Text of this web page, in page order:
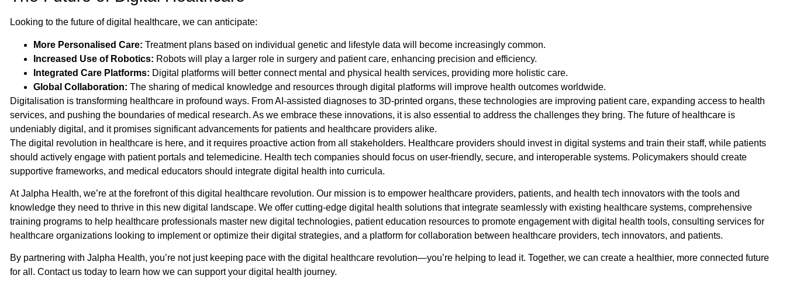
Looking to the future of digital healthcare, we can anticipate:
More Personalised Care: Treatment plans based on individual genetic and lifestyle data will become increasingly common.
Increased Use of Robotics: Robots will play a larger role in surgery and patient care, enhancing precision and efficiency.
Integrated Care Platforms: Digital platforms will better connect mental and physical health services, providing more holistic care.
Global Collaboration: The sharing of medical knowledge and resources through digital platforms will improve health outcomes worldwide.
Digitalisation is transforming healthcare in profound ways. From AI-assisted diagnoses to 3D-printed organs, these technologies are improving patient care, expanding access to health
services, and pushing the boundaries of medical research. As we embrace these innovations, it is also essential to address the challenges they bring. The future of healthcare is
undeniably digital, and it promises significant advancements for patients and healthcare providers alike.
The digital revolution in healthcare is here, and it requires proactive action from all stakeholders. Healthcare providers should invest in digital systems and train their staff, while patients
should actively engage with patient portals and telemedicine. Health tech companies should focus on user-friendly, secure, and interoperable systems. Policymakers should create
supportive frameworks, and medical educators should integrate digital health into curricula.
At Jalpha Health, we’re at the forefront of this digital healthcare revolution. Our mission is to empower healthcare providers, patients, and health tech innovators with the tools and
knowledge they need to thrive in this new digital landscape. We offer cutting-edge digital health solutions that integrate seamlessly with existing healthcare systems, comprehensive
training programs to help healthcare professionals master new digital technologies, patient education resources to promote engagement with digital health tools, consulting services for
healthcare organizations looking to implement or optimize their digital strategies, and a platform for collaboration between healthcare providers, tech innovators, and patients.
By partnering with Jalpha Health, you’re not just keeping pace with the digital healthcare revolution—you’re helping to lead it. Together, we can create a healthier, more connected future
for all. Contact us today to learn how we can support your digital health journey.